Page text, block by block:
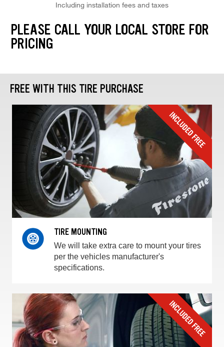
Including installation fees and taxes
PLEASE CALL YOUR LOCAL STORE FOR
PRICING
FREE WITH THIS TIRE PURCHASE
TIRE MOUNTING
We will take extra care to mount your tires
per the vehicles manufacturer's
specifications.